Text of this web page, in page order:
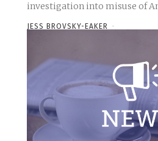
investigation into misuse of
JESS BROVSKY-EAKER -